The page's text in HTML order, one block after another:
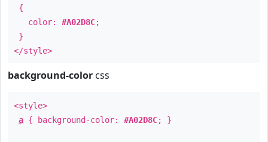
{
color: #A02D8C;
}
</style>
background-color css
<style>
a { background-color: #A02D8C; }